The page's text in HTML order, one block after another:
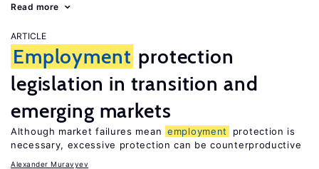
Read more
ARTICLE
Employment protection
legislation in transition and
emerging markets
Although market failures mean employment
protection is
necessary, excessive protection can be counterproductive
Alexander Muravyev